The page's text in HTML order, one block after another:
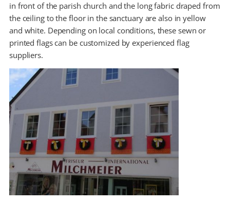
in front of the parish church and the long fabric draped from
the ceiling to the floor in the sanctuary are also in yellow
and white. Depending on local conditions, these sewn or
printed flags can be customized by experienced flag
suppliers.